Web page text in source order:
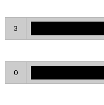
3
0